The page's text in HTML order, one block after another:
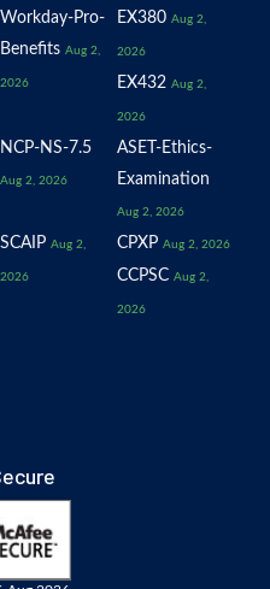
Workday-Pro-
Benefits Aug 2,
2026
EX380 Aug 2,
2026
EX432 Aug 2,
2026
NCP-NS-7.5
Aug 2, 2026
ASET-Ethics-
Examination
Aug 2, 2026
SCAIP Aug 2,
2026
CPXP Aug 2, 2026
CCPSC Aug 2,
2026